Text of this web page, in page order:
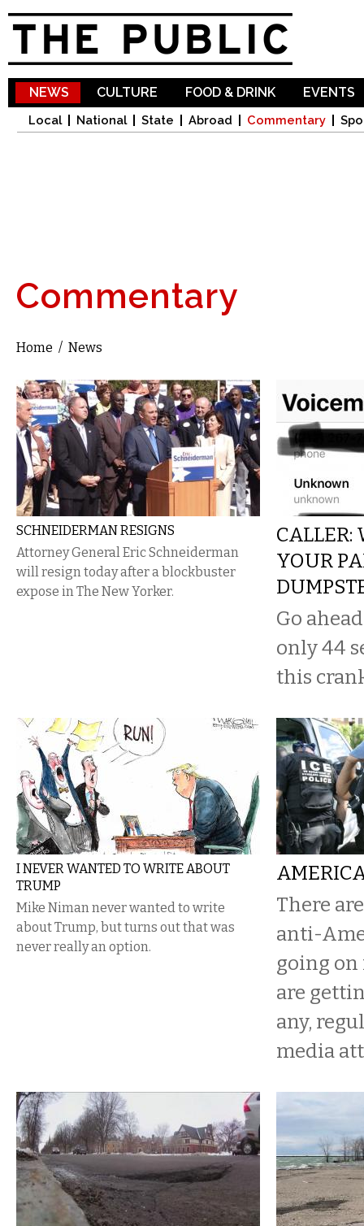
NEWS
Local National State Abroad Commentary
CULTURE FOOD & DRINK EVENTS
Commentary
You are here
Home / News
SCHNEIDERMAN RESIGNS
Attorney General Eric Schneiderman
will resign today after a blockbuster
expose in The New Yorker.
CALLER:
YOUR
Go
only 44
this
I NEVER WANTED TO WRITE ABOUT
TRUMP
Mike Niman never wanted to write
about Trump, but turns out that was
never really an option.
There
anti-
going
are
any,
media